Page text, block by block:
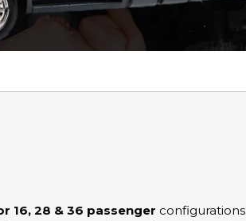
16, 28 & 36 passenger